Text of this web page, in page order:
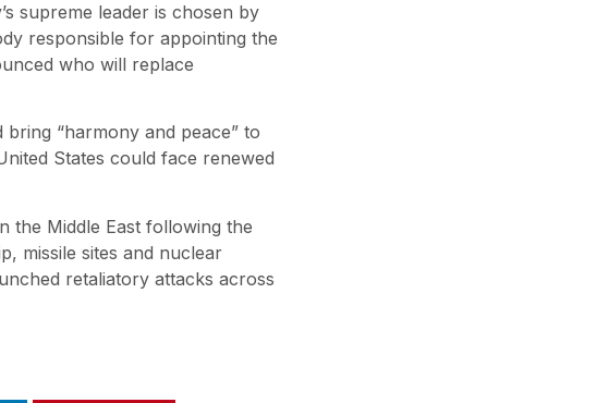
supreme leader is chosen by
responsible for appointing the
who will replace
“harmony and peace” to
States could face renewed
the Middle East following the
missile sites and nuclear
retaliatory attacks across